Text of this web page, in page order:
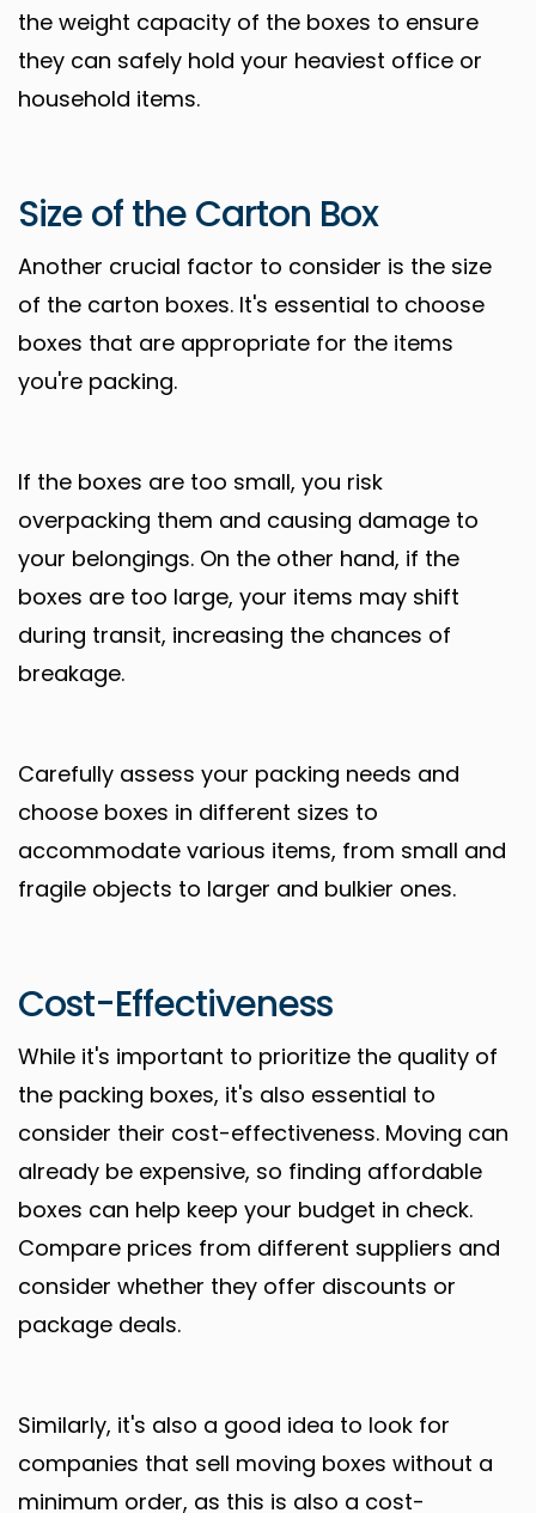
the weight capacity of the boxes to ensure
they can safely hold your heaviest office or
household items.
Size of the Carton Box
Another crucial factor to consider is the size
of the carton boxes. It's essential to choose
boxes that are appropriate for the items
you're packing.
If the boxes are too small, you risk
overpacking them and causing damage to
your belongings. On the other hand, if the
boxes are too large, your items may shift
during transit, increasing the chances of
breakage.
Carefully assess your packing needs and
choose boxes in different sizes to
accommodate various items, from small and
fragile objects to larger and bulkier ones.
Cost-Effectiveness
While it's important to prioritize the quality of
the packing boxes, it's also essential to
consider their cost-effectiveness. Moving can
already be expensive, so finding affordable
boxes can help keep your budget in check.
Compare prices from different suppliers and
consider whether they offer discounts or
package deals.
Similarly, it's also a good idea to look for
companies that sell moving boxes without a
minimum order, as this is also a cost-